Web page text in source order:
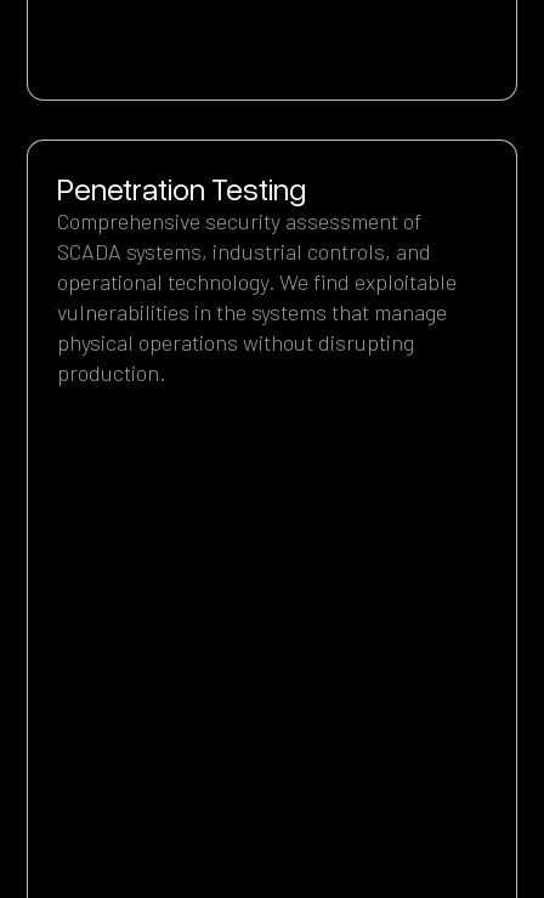
Penetration Testing
Comprehensive security assessment of
SCADA systems, industrial controls, and
operational technology. We find exploitable
vulnerabilities in the systems that manage
physical operations without disrupting
production.